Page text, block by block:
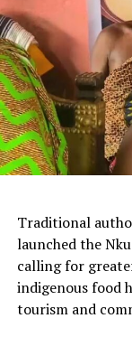
Traditional
launched the
calling for
indigenous food
tourism and